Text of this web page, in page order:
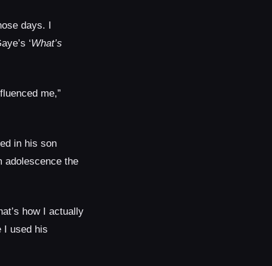
days. I
‘What’s
me,”
in his son
adolescence the
how I actually
I used his